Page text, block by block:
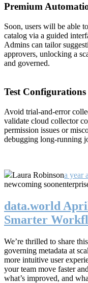
Premium
Soon, users will be able
catalog via a guided
Admins can tailor
approvers, unlocking a
and governed.
Test
Avoid trial-and-error
validate cloud collector
permission issues or
debugging long-running
Laura Robinsona year
newcoming soon
data.world
Smarter
We’re thrilled to share
governing metadata at
more intuitive user
your team move faster
what’s improved, and